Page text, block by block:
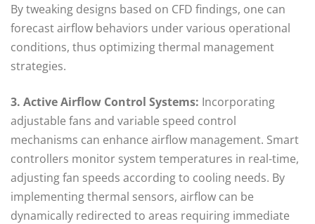
By tweaking designs based on CFD findings, one can
forecast airflow behaviors under various operational
conditions, thus optimizing thermal management
strategies.
3. Active Airflow Control Systems: Incorporating
adjustable fans and variable speed control
mechanisms can enhance airflow management. Smart
controllers monitor system temperatures in real-time,
adjusting fan speeds according to cooling needs. By
implementing thermal sensors, airflow can be
dynamically redirected to areas requiring immediate